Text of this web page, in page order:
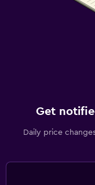
Get
Daily price